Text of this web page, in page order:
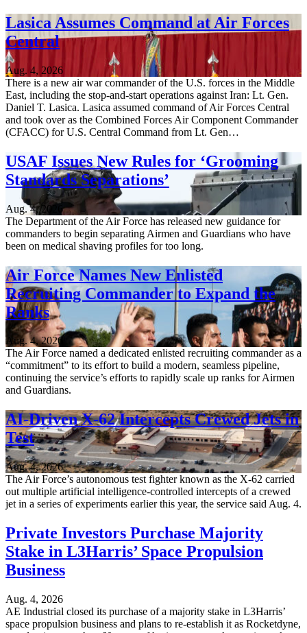
Lasica Assumes Command at Air Forces
Central
Aug. 4, 2026
There is a new air war commander of the U.S. forces in the Middle
East, including the stop-and-start operations against Iran: Lt. Gen.
Daniel T. Lasica. Lasica assumed command of Air Forces Central
and took over as the Combined Forces Air Component Commander
(CFACC) for U.S. Central Command from Lt. Gen…
USAF Issues New Rules for ‘Grooming
Standards Separations’
Aug. 4, 2026
The Department of the Air Force has released new guidance for
commanders to begin separating Airmen and Guardians who have
been on medical shaving profiles for too long.
Air Force Names New Enlisted
Recruiting Commander to Expand the
Ranks
Aug. 4, 2026
The Air Force named a dedicated enlisted recruiting commander as a
“commitment” to its effort to build a modern, seamless pipeline,
continuing the service’s efforts to rapidly scale up ranks for Airmen
and Guardians.
AI-Driven X-62 Intercepts Crewed Jets in
Test
Aug. 4, 2026
The Air Force’s autonomous test fighter known as the X-62 carried
out multiple artificial intelligence-controlled intercepts of a crewed
jet in a series of experiments earlier this year, the service said Aug. 4.
Private Investors Purchase Majority
Stake in L3Harris’ Space Propulsion
Business
Aug. 4, 2026
AE Industrial closed its purchase of a majority stake in L3Harris’
space propulsion business and plans to re-establish it as Rocketdyne,